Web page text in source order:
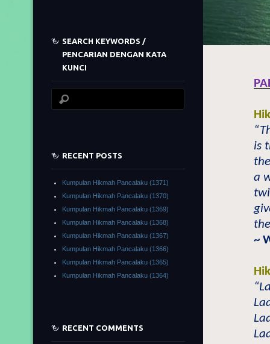
is
a
~
SEARCH KEYWORDS /
PENCARIAN DENGAN KATA
KUNCI
RECENT POSTS
Kumpulan Hikmah Pancalaku (1371)
Kumpulan Hikmah Pancalaku (1370)
Kumpulan Hikmah Pancalaku (1369)
Kumpulan Hikmah Pancalaku (1368)
Kumpulan Hikmah Pancalaku (1367)
Kumpulan Hikmah Pancalaku (1366)
Kumpulan Hikmah Pancalaku (1365)
Kumpulan Hikmah Pancalaku (1364)
RECENT COMMENTS